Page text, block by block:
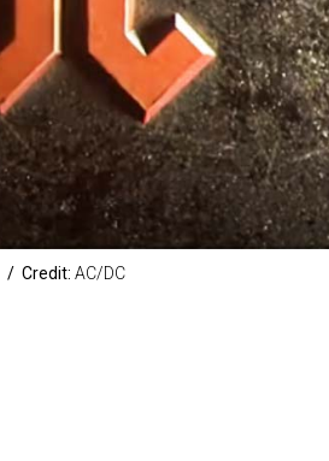
/ Credit: AC/DC